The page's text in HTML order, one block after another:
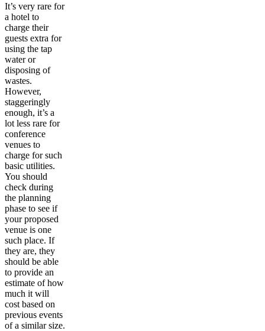
It’s very rare for
a hotel to
charge their
guests extra for
using the tap
water or
disposing of
wastes.
However,
staggeringly
enough, it’s a
lot less rare for
conference
venues to
charge for such
basic utilities.
You should
check during
the planning
phase to see if
your proposed
venue is one
such place. If
they are, they
should be able
to provide an
estimate of how
much it will
cost based on
previous events
of a similar size.